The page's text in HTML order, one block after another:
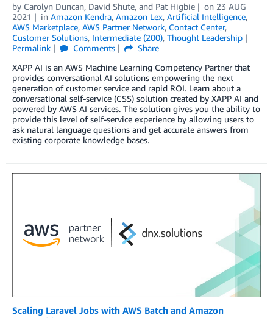
by Carolyn Duncan, David Shute, and Pat Higbie on 23 AUG
2021
in Amazon Kendra, Amazon Lex, Artificial Intelligence,
AWS Marketplace, AWS Partner Network, Contact Center,
Customer Solutions, Intermediate (200), Thought Leadership
Permalink
Comments
Share
XAPP AI is an AWS Machine Learning Competency Partner that
provides conversational AI solutions empowering the next
generation of customer service and rapid ROI. Learn about a
conversational self-service (CSS) solution created by XAPP AI and
powered by AWS AI services. The solution gives you the ability to
provide this level of self-service experience by allowing users to
ask natural language questions and get accurate answers from
existing corporate knowledge bases.
Scaling Laravel Jobs with AWS Batch and Amazon